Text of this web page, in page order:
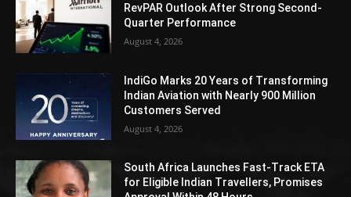
RevPAR Outlook After Strong Second-
Quarter Performance
August 4, 2026
IndiGo Marks 20 Years of Transforming
Indian Aviation with Nearly 900 Million
Customers Served
August 4, 2026
South Africa Launches Fast-Track ETA
for Eligible Indian Travellers, Promises